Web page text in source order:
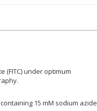
under optimum
15 mM sodium azide